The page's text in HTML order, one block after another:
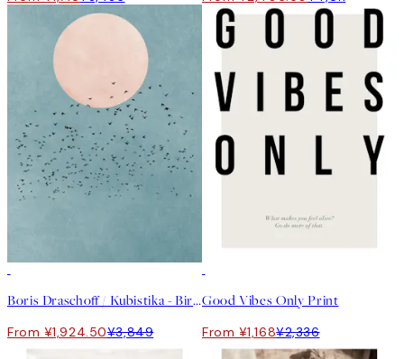
Boris Draschoff / Kubistika - Birds Fly Away Print
From ¥1,924.50¥3,849
Good Vibes Only Print
From ¥1,168¥2,336